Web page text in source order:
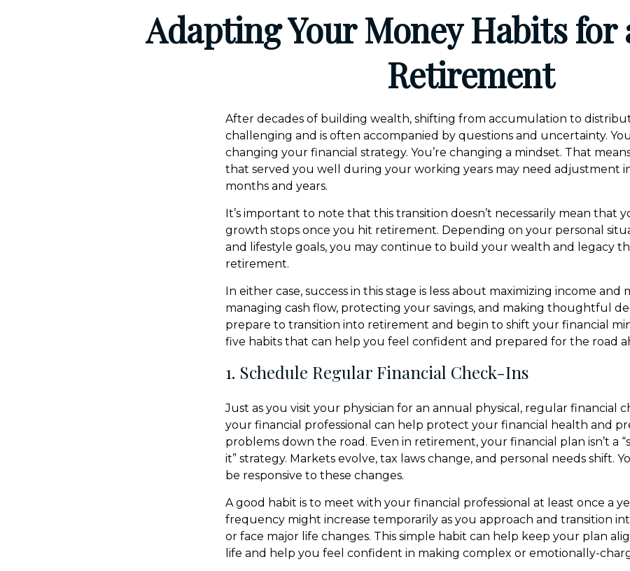
Adapting Your Money Habits for
Retirement
After decades of building wealth, shifting from accumulation to
challenging and is often accompanied by questions and uncertainty.
changing your financial strategy. You’re changing a mindset. That
that served you well during your working years may need adjustment
months and years.
It’s important to note that this transition doesn’t necessarily mean that
growth stops once you hit retirement. Depending on your personal
and lifestyle goals, you may continue to build your wealth and legacy
retirement.
In either case, success in this stage is less about maximizing income and
managing cash flow, protecting your savings, and making thoughtful
prepare to transition into retirement and begin to shift your financial
five habits that can help you feel confident and prepared for the road
1. Schedule Regular Financial Check-Ins
Just as you visit your physician for an annual physical, regular financial
your financial professional can help protect your financial health and
problems down the road. Even in retirement, your financial plan isn’t a
it” strategy. Markets evolve, tax laws change, and personal needs shift.
be responsive to these changes.
A good habit is to meet with your financial professional at least once a
frequency might increase temporarily as you approach and transition
or face major life changes. This simple habit can help keep your plan
life and help you feel confident in making complex or emotionally-